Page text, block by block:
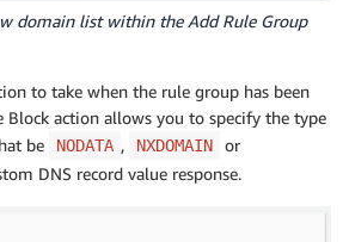
domain list within the Add Rule Group
to take when the rule group has been
Block action allows you to specify the type
be
NODATA , NXDOMAIN or
DNS record value response.